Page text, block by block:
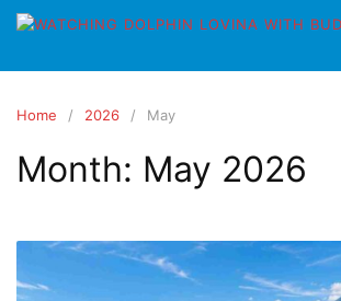
Home 2026 May
Month: May 2026